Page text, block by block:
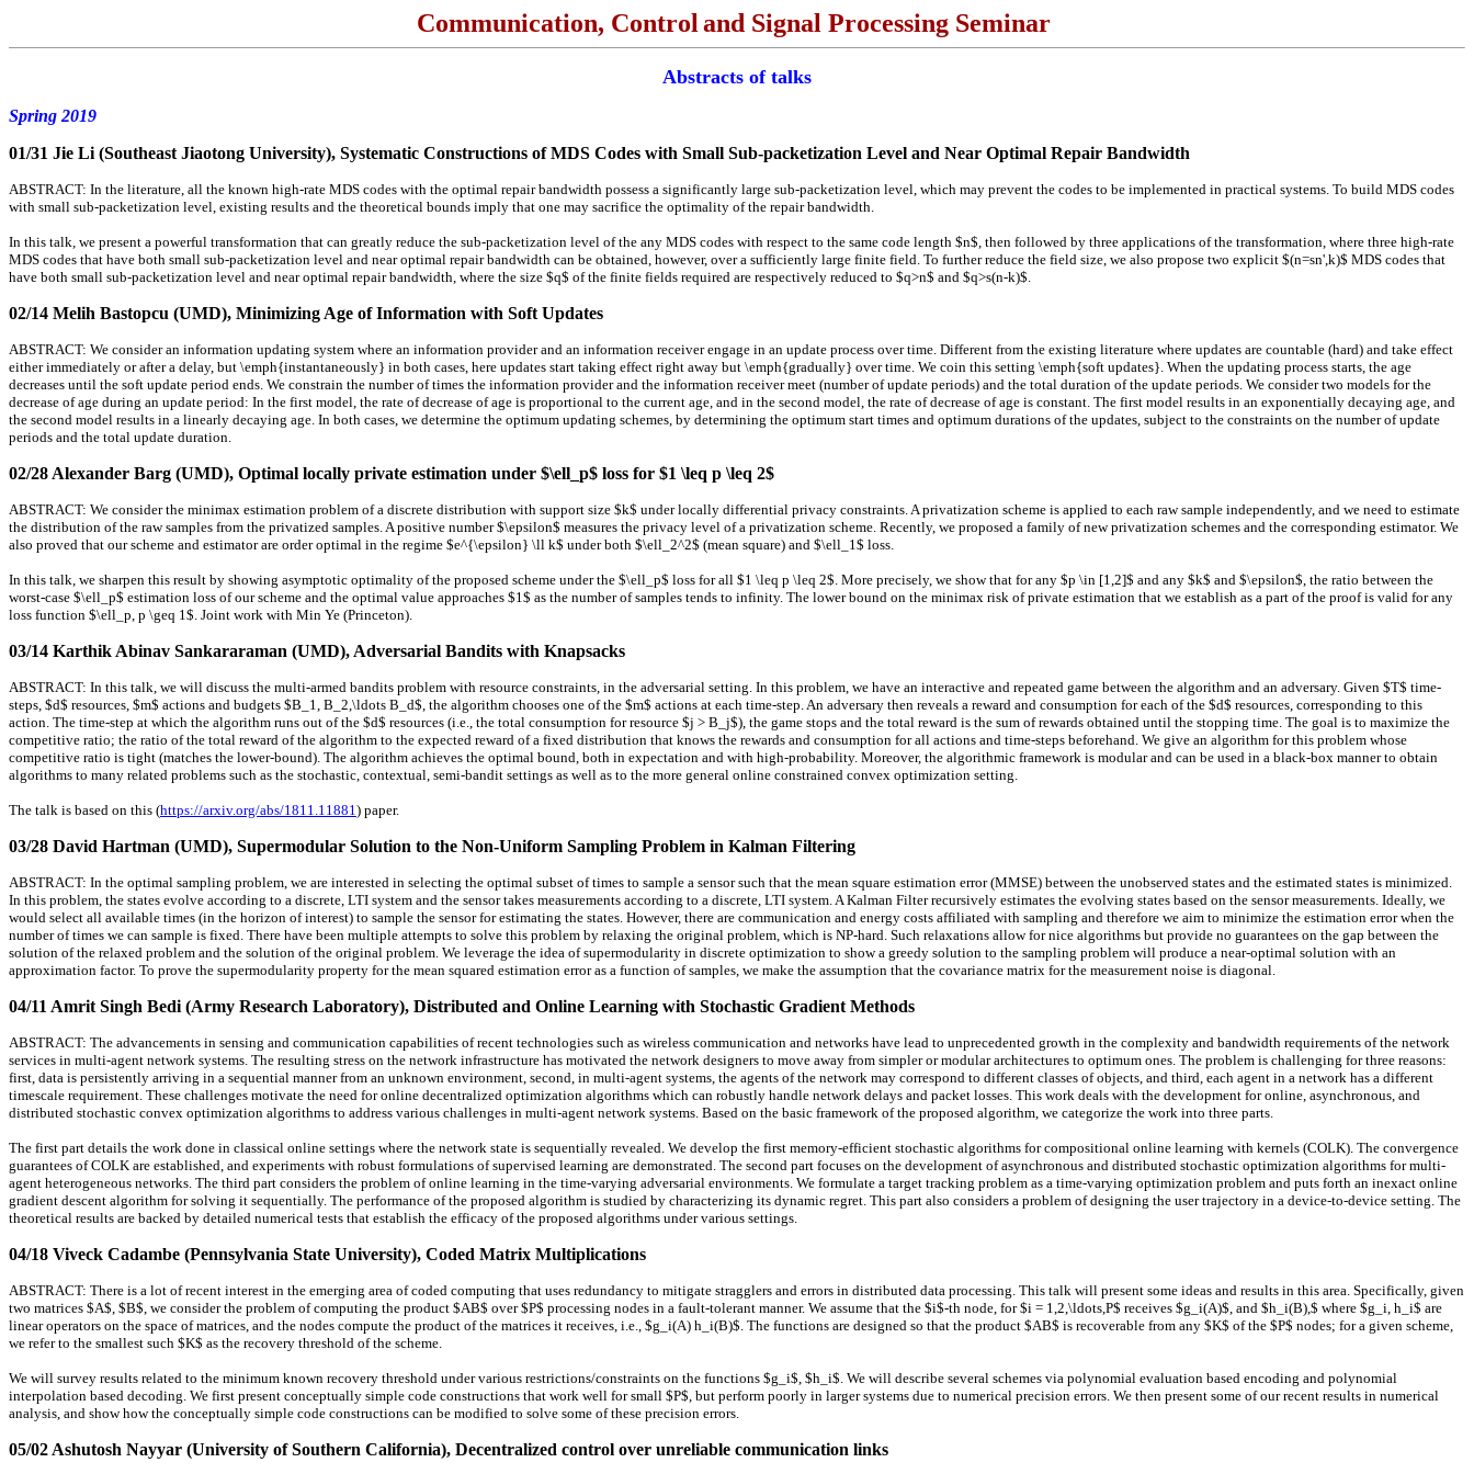
Communication, Control and Signal Processing Seminar
Abstracts of talks
Spring 2019
01/31 Jie Li (Southeast Jiaotong University), Systematic Constructions of MDS Codes with Small Sub-packetization Level and Near Optimal Repair Bandwidth
ABSTRACT: In the literature, all the known high-rate MDS codes with the optimal repair bandwidth possess a significantly large sub-packetization level, which may prevent the codes to be implemented in practical systems. To build MDS codes
with small sub-packetization level, existing results and the theoretical bounds imply that one may sacrifice the optimality of the repair bandwidth.
In this talk, we present a powerful transformation that can greatly reduce the sub-packetization level of the any MDS codes with respect to the same code length $n$, then followed by three applications of the transformation, where three high-rate
MDS codes that have both small sub-packetization level and near optimal repair bandwidth can be obtained, however, over a sufficiently large finite field. To further reduce the field size, we also propose two explicit $(n=sn',k)$ MDS codes that
have both small sub-packetization level and near optimal repair bandwidth, where the size $q$ of the finite fields required are respectively reduced to $q>n$ and $q>s(n-k)$.
02/14 Melih Bastopcu (UMD), Minimizing Age of Information with Soft Updates
ABSTRACT: We consider an information updating system where an information provider and an information receiver engage in an update process over time. Different from the existing literature where updates are countable (hard) and take effect
either immediately or after a delay, but \emph{instantaneously} in both cases, here updates start taking effect right away but \emph{gradually} over time. We coin this setting \emph{soft updates}. When the updating process starts, the age
decreases until the soft update period ends. We constrain the number of times the information provider and the information receiver meet (number of update periods) and the total duration of the update periods. We consider two models for the
decrease of age during an update period: In the first model, the rate of decrease of age is proportional to the current age, and in the second model, the rate of decrease of age is constant. The first model results in an exponentially decaying age, and
the second model results in a linearly decaying age. In both cases, we determine the optimum updating schemes, by determining the optimum start times and optimum durations of the updates, subject to the constraints on the number of update
periods and the total update duration.
02/28 Alexander Barg (UMD), Optimal locally private estimation under $\ell_p$ loss for $1 \leq p \leq 2$
ABSTRACT: We consider the minimax estimation problem of a discrete distribution with support size $k$ under locally differential privacy constraints. A privatization scheme is applied to each raw sample independently, and we need to estimate
the distribution of the raw samples from the privatized samples. A positive number $\epsilon$ measures the privacy level of a privatization scheme. Recently, we proposed a family of new privatization schemes and the corresponding estimator. We
also proved that our scheme and estimator are order optimal in the regime $e^{\epsilon} \ll k$ under both $\ell_2^2$ (mean square) and $\ell_1$ loss.
In this talk, we sharpen this result by showing asymptotic optimality of the proposed scheme under the $\ell_p$ loss for all $1 \leq p \leq 2$. More precisely, we show that for any $p \in [1,2]$ and any $k$ and $\epsilon$, the ratio between the
worst-case $\ell_p$ estimation loss of our scheme and the optimal value approaches $1$ as the number of samples tends to infinity. The lower bound on the minimax risk of private estimation that we establish as a part of the proof is valid for any
loss function $\ell_p, p \geq 1$. Joint work with Min Ye (Princeton).
03/14 Karthik Abinav Sankararaman (UMD), Adversarial Bandits with Knapsacks
ABSTRACT: In this talk, we will discuss the multi-armed bandits problem with resource constraints, in the adversarial setting. In this problem, we have an interactive and repeated game between the algorithm and an adversary. Given $T$ time-
steps, $d$ resources, $m$ actions and budgets $B_1, B_2,\ldots B_d$, the algorithm chooses one of the $m$ actions at each time-step. An adversary then reveals a reward and consumption for each of the $d$ resources, corresponding to this
action. The time-step at which the algorithm runs out of the $d$ resources (i.e., the total consumption for resource $j > B_j$), the game stops and the total reward is the sum of rewards obtained until the stopping time. The goal is to maximize the
competitive ratio; the ratio of the total reward of the algorithm to the expected reward of a fixed distribution that knows the rewards and consumption for all actions and time-steps beforehand. We give an algorithm for this problem whose
competitive ratio is tight (matches the lower-bound). The algorithm achieves the optimal bound, both in expectation and with high-probability. Moreover, the algorithmic framework is modular and can be used in a black-box manner to obtain
algorithms to many related problems such as the stochastic, contextual, semi-bandit settings as well as to the more general online constrained convex optimization setting.
The talk is based on this (https://arxiv.org/abs/1811.11881) paper.
03/28 David Hartman (UMD), Supermodular Solution to the Non-Uniform Sampling Problem in Kalman Filtering
ABSTRACT: In the optimal sampling problem, we are interested in selecting the optimal subset of times to sample a sensor such that the mean square estimation error (MMSE) between the unobserved states and the estimated states is minimized.
In this problem, the states evolve according to a discrete, LTI system and the sensor takes measurements according to a discrete, LTI system. A Kalman Filter recursively estimates the evolving states based on the sensor measurements. Ideally, we
would select all available times (in the horizon of interest) to sample the sensor for estimating the states. However, there are communication and energy costs affiliated with sampling and therefore we aim to minimize the estimation error when the
number of times we can sample is fixed. There have been multiple attempts to solve this problem by relaxing the original problem, which is NP-hard. Such relaxations allow for nice algorithms but provide no guarantees on the gap between the
solution of the relaxed problem and the solution of the original problem. We leverage the idea of supermodularity in discrete optimization to show a greedy solution to the sampling problem will produce a near-optimal solution with an
approximation factor. To prove the supermodularity property for the mean squared estimation error as a function of samples, we make the assumption that the covariance matrix for the measurement noise is diagonal.
04/11 Amrit Singh Bedi (Army Research Laboratory), Distributed and Online Learning with Stochastic Gradient Methods
ABSTRACT: The advancements in sensing and communication capabilities of recent technologies such as wireless communication and networks have lead to unprecedented growth in the complexity and bandwidth requirements of the network
services in multi-agent network systems. The resulting stress on the network infrastructure has motivated the network designers to move away from simpler or modular architectures to optimum ones. The problem is challenging for three reasons:
first, data is persistently arriving in a sequential manner from an unknown environment, second, in multi-agent systems, the agents of the network may correspond to different classes of objects, and third, each agent in a network has a different
timescale requirement. These challenges motivate the need for online decentralized optimization algorithms which can robustly handle network delays and packet losses. This work deals with the development for online, asynchronous, and
distributed stochastic convex optimization algorithms to address various challenges in multi-agent network systems. Based on the basic framework of the proposed algorithm, we categorize the work into three parts.
The first part details the work done in classical online settings where the network state is sequentially revealed. We develop the first memory-efficient stochastic algorithms for compositional online learning with kernels (COLK). The convergence
guarantees of COLK are established, and experiments with robust formulations of supervised learning are demonstrated. The second part focuses on the development of asynchronous and distributed stochastic optimization algorithms for multi-
agent heterogeneous networks. The third part considers the problem of online learning in the time-varying adversarial environments. We formulate a target tracking problem as a time-varying optimization problem and puts forth an inexact online
gradient descent algorithm for solving it sequentially. The performance of the proposed algorithm is studied by characterizing its dynamic regret. This part also considers a problem of designing the user trajectory in a device-to-device setting. The
theoretical results are backed by detailed numerical tests that establish the efficacy of the proposed algorithms under various settings.
04/18 Viveck Cadambe (Pennsylvania State University), Coded Matrix Multiplications
ABSTRACT: There is a lot of recent interest in the emerging area of coded computing that uses redundancy to mitigate stragglers and errors in distributed data processing. This talk will present some ideas and results in this area. Specifically, given
two matrices $A$, $B$, we consider the problem of computing the product $AB$ over $P$ processing nodes in a fault-tolerant manner. We assume that the $i$-th node, for $i = 1,2,\ldots,P$ receives $g_i(A)$, and $h_i(B),$ where $g_i, h_i$ are
linear operators on the space of matrices, and the nodes compute the product of the matrices it receives, i.e., $g_i(A) h_i(B)$. The functions are designed so that the product $AB$ is recoverable from any $K$ of the $P$ nodes; for a given scheme,
we refer to the smallest such $K$ as the recovery threshold of the scheme.
We will survey results related to the minimum known recovery threshold under various restrictions/constraints on the functions $g_i$, $h_i$. We will describe several schemes via polynomial evaluation based encoding and polynomial
interpolation based decoding. We first present conceptually simple code constructions that work well for small $P$, but perform poorly in larger systems due to numerical precision errors. We then present some of our recent results in numerical
analysis, and show how the conceptually simple code constructions can be modified to solve some of these precision errors.
05/02 Ashutosh Nayyar (University of Southern California), Decentralized control over unreliable communication links